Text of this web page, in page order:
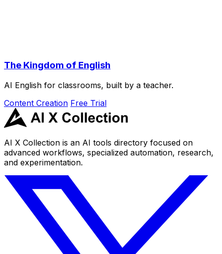
The Kingdom of English
AI English for classrooms, built by a teacher.
Content Creation Free Trial
AI X Collection is an AI tools directory focused on
advanced workflows, specialized automation, research,
and experimentation.